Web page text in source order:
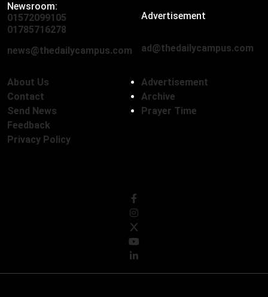
Newsroom:
01572099105
01785716278
news@thedailycampus.com
Advertisement
ad@thedailycampus.com
About Us
Contact
Send News
Feedback
Privacy Policy
Advertisement
Archive
Prayer Time